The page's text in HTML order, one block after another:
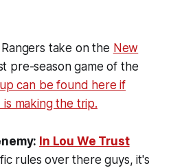
take on the New
pre-season game of the
can be found here if
making the trip.
In Lou We Trust
rules over there guys, it's